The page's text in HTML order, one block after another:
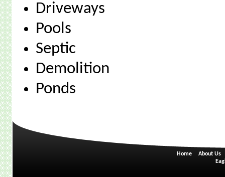
Driveways
Pools
Septic
Demolition
Ponds
Home
About Us